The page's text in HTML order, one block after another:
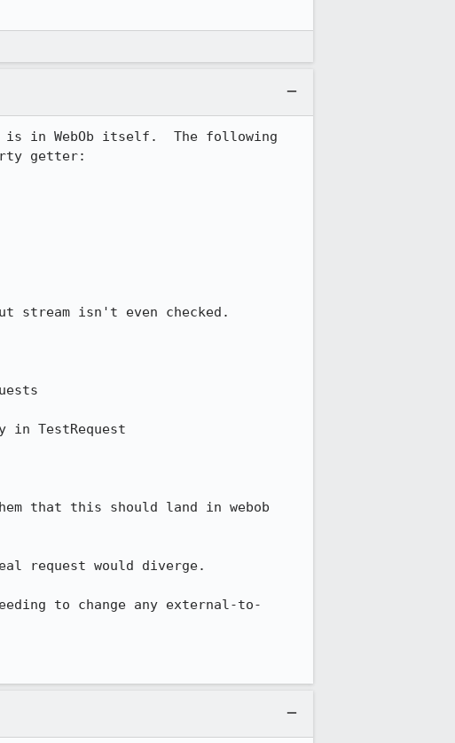
is in WebOb itself.  The following
getter:
stream isn't even checked.
in TestRequest
that this should land in webob
request would diverge.
to change any external-to-